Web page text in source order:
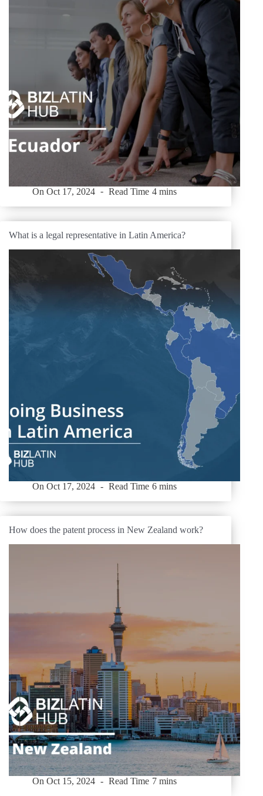
On Oct 17, 2024 Read Time 4 mins
What is a legal representative in Latin America?
On Oct 17, 2024 Read Time 6 mins
How does the patent process in New Zealand work?
On Oct 15, 2024 Read Time 7 mins